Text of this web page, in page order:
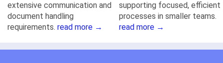
extensive communication and
document handling
requirements. read more →
supporting focused, efficient
processes in smaller teams.
read more →